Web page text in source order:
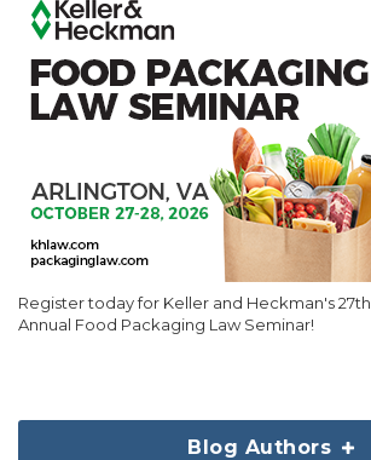
Register today for Keller and Heckman's 27th
Annual Food Packaging Law Seminar!
Blog Authors